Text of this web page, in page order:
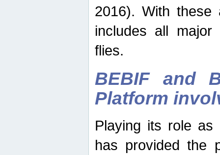
2016). With these
includes all
flies.
BEBIF and
Platform
Playing its role
has provided the